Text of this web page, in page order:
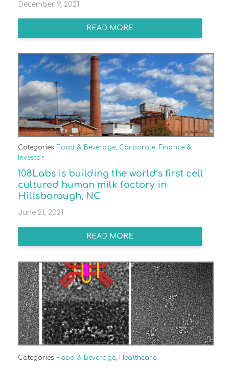
December 9, 2021
READ MORE
Categories:Food & Beverage, Corporate, Finance &
Investor
108Labs is building the world’s first cell
cultured human milk factory in
Hillsborough, NC
June 21, 2021
READ MORE
Categories:Food & Beverage, Healthcare